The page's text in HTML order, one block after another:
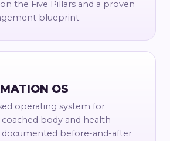
the Five Pillars and a proven
blueprint.
OS
operating system for
coached body and health
before-and-after